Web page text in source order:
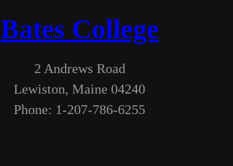
Bates College
2 Andrews Road
Lewiston, Maine 04240
Phone: 1-207-786-6255